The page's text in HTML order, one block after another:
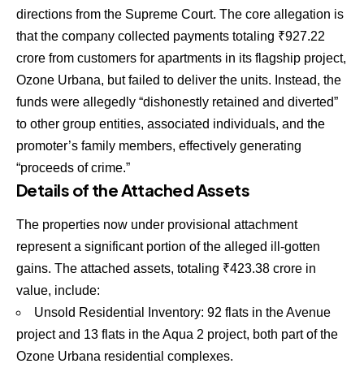
directions from the Supreme Court. The core allegation is
that the company collected payments totaling ₹927.22
crore from customers for apartments in its flagship project,
Ozone Urbana, but failed to deliver the units. Instead, the
funds were allegedly “dishonestly retained and diverted”
to other group entities, associated individuals, and the
promoter’s family members, effectively generating
“proceeds of crime.”
Details of the Attached Assets
The properties now under provisional attachment
represent a significant portion of the alleged ill-gotten
gains. The attached assets, totaling ₹423.38 crore in
value, include:
Unsold Residential Inventory: 92 flats in the Avenue
project and 13 flats in the Aqua 2 project, both part of the
Ozone Urbana residential complexes.